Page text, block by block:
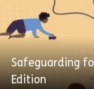
an important
prevent the
adults […]
View
Safeguarding
Edition